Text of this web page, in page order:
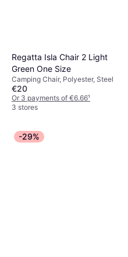
Regatta Isla Chair 2 Light
Green One Size
Camping Chair, Polyester, Steel
€20
Or 3 payments of €6.66¹
3 stores
-29%